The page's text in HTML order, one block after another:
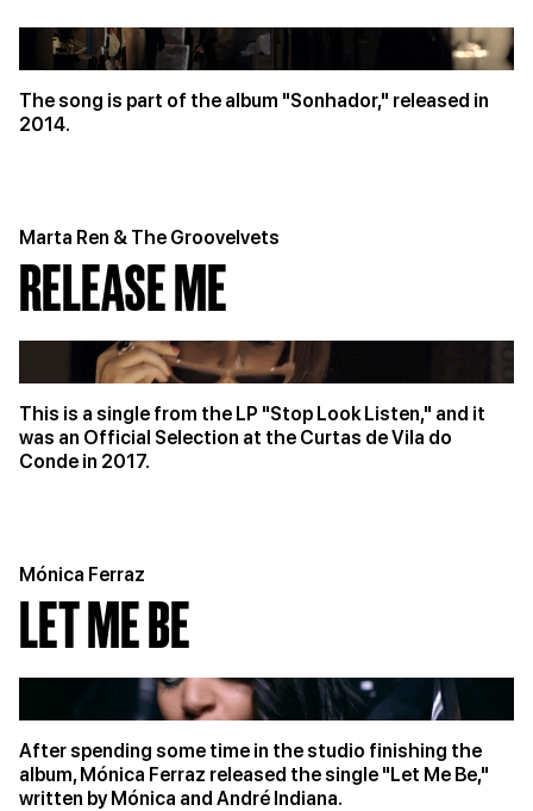
The song is part of the album "Sonhador," released in
2014.
Marta Ren & The Groovelvets
RELEASE ME
This is a single from the LP "Stop Look Listen," and it
was an Official Selection at the Curtas de Vila do
Conde in 2017.
Mónica Ferraz
LET ME BE
After spending some time in the studio finishing the
album, Mónica Ferraz released the single "Let Me Be,"
written by Mónica and André Indiana.